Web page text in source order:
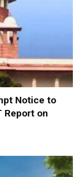
Notice to
Report on